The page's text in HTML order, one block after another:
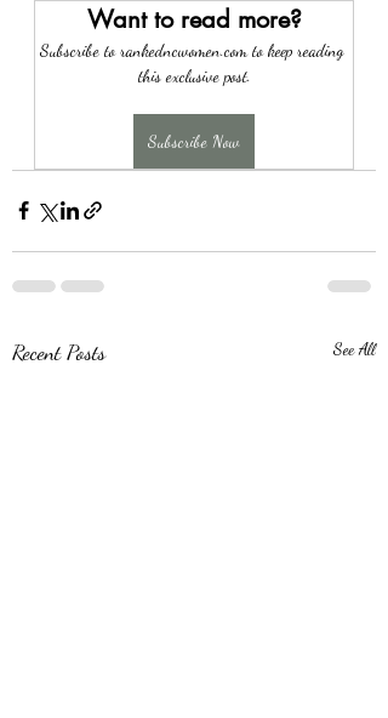
Want to read more?
Subscribe to rankedncwomen.com to keep reading
this exclusive post.
Subscribe Now
Recent Posts See All